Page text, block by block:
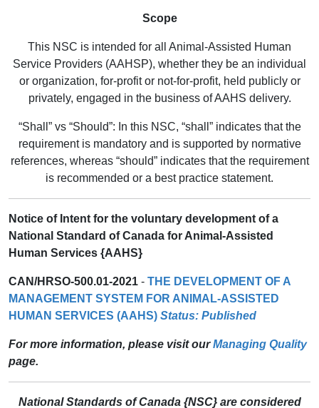
Scope
This NSC is intended for all Animal-Assisted Human
Service Providers (AAHSP), whether they be an individual
or organization, for-profit or not-for-profit, held publicly or
privately, engaged in the business of AAHS delivery.
“Shall” vs “Should”: In this NSC, “shall” indicates that the
requirement is mandatory and is supported by normative
references, whereas “should” indicates that the requirement
is recommended or a best practice statement.
Notice of Intent for the voluntary development of a
National Standard of Canada for Animal-Assisted
Human Services {AAHS}
CAN/HRSO-500.01-2021 - THE DEVELOPMENT OF A
MANAGEMENT SYSTEM FOR ANIMAL-ASSISTED
HUMAN SERVICES (AAHS) Status: Published
For more information, please visit ourManaging Quality
page.
National Standards of Canada {NSC} are considered